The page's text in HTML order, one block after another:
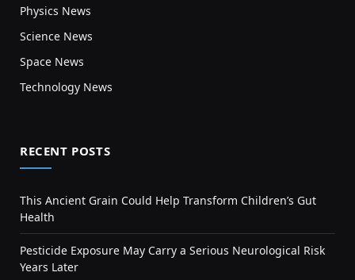
Physics News
Science News
Space News
Technology News
RECENT POSTS
This Ancient Grain Could Help Transform Children’s Gut
Health
Pesticide Exposure May Carry a Serious Neurological Risk
Years Later